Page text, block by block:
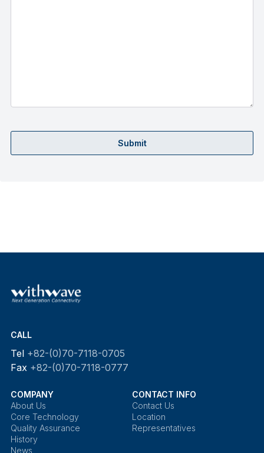
Submit
CALL
Tel +82-(0)70-7118-0705
Fax +82-(0)70-7118-0777
COMPANY
About Us
Core Technology
Quality Assurance
History
News
CONTACT INFO
Contact Us
Location
Representatives